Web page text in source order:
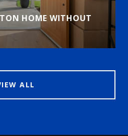
HOME WITHOUT
ALL